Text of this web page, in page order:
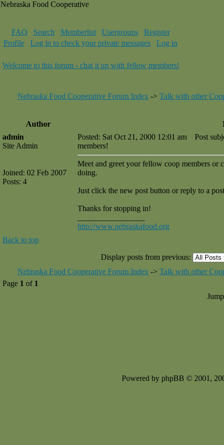
Nebraska Food Cooperative
FAQ Search Memberlist Usergroups
Register
Profile
Log in to check your private messages Log in
Welcome to this forum - chat it up with fellow members!
Nebraska Food Cooperative Forum Index -> Talk with other
Author
admin
Site Admin
Joined: 02 Feb 2007
Posts: 4
Posted: Sat Oct 21, 2000 12:01 am
Post
members!
Meet and greet your fellow coop members or
doing.
Just click the new post button or reply to a
Thanks for stopping in!
http://www.nebraskafood.org
Back to top
Display posts from previous:
Nebraska Food Cooperative Forum Index -> Talk with other
Page 1 of 1
Powered by phpBB © 2001,